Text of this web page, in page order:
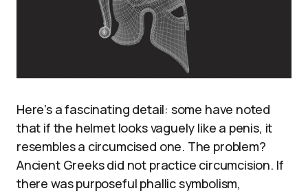
Here’s a fascinating detail: some have noted
that if the helmet looks vaguely like a penis, it
resembles a circumcised one. The problem?
Ancient Greeks did not practice circumcision. If
there was purposeful phallic symbolism,